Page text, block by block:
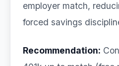
employer match,
forced savings
Recommendation: